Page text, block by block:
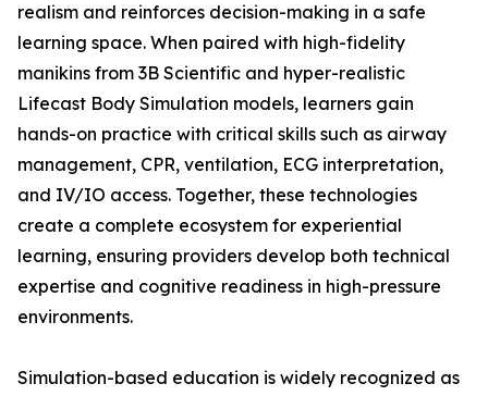
realism and reinforces decision-making in a safe
learning space. When paired with high-fidelity
manikins from 3B Scientific and hyper-realistic
Lifecast Body Simulation models, learners gain
hands-on practice with critical skills such as airway
management, CPR, ventilation, ECG interpretation,
and IV/IO access. Together, these technologies
create a complete ecosystem for experiential
learning, ensuring providers develop both technical
expertise and cognitive readiness in high-pressure
environments.
Simulation-based education is widely recognized as